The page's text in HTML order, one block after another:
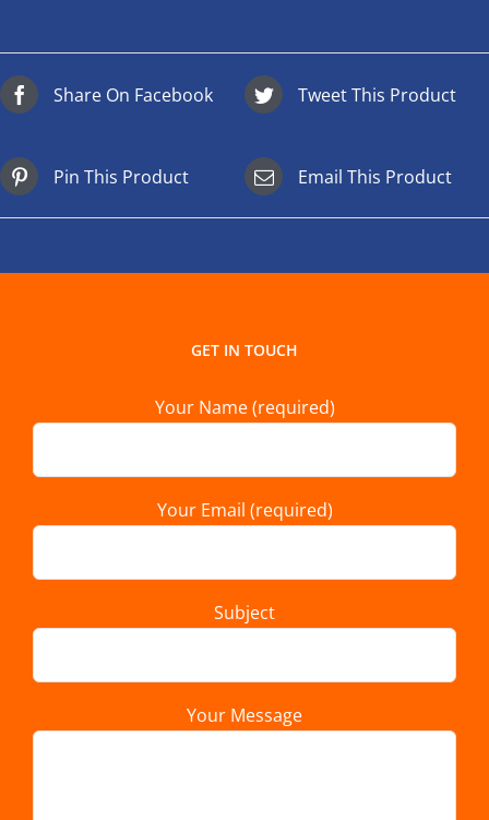
Share On Facebook Tweet This Product
Pin This Product Email This Product
GET IN TOUCH
Your Name (required)
Your Email (required)
Subject
Your Message